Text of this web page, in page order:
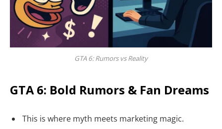
GTA 6: Rumors vs Reality
GTA 6: Bold Rumors & Fan Dreams
This is where myth meets marketing magic.